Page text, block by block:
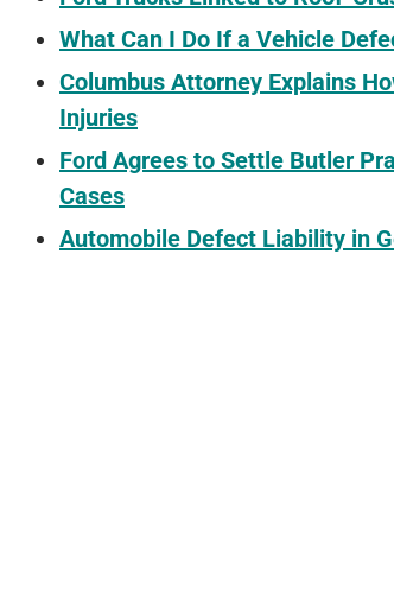
What Can I Do If a Vehicle
Columbus Attorney Explains
Injuries
Ford Agrees to Settle Butler
Cases
Automobile Defect Liability in